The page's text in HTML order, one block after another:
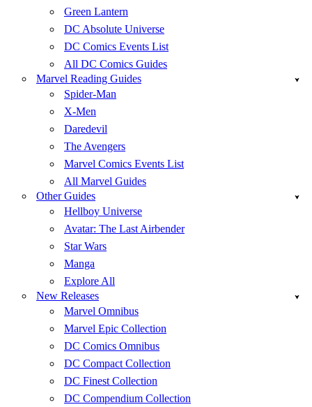
Green Lantern
DC Absolute Universe
DC Comics Events List
All DC Comics Guides
Marvel Reading Guides
Spider-Man
X-Men
Daredevil
The Avengers
Marvel Comics Events List
All Marvel Guides
Other Guides
Hellboy Universe
Avatar: The Last Airbender
Star Wars
Manga
Explore All
New Releases
Marvel Omnibus
Marvel Epic Collection
DC Comics Omnibus
DC Compact Collection
DC Finest Collection
DC Compendium Collection